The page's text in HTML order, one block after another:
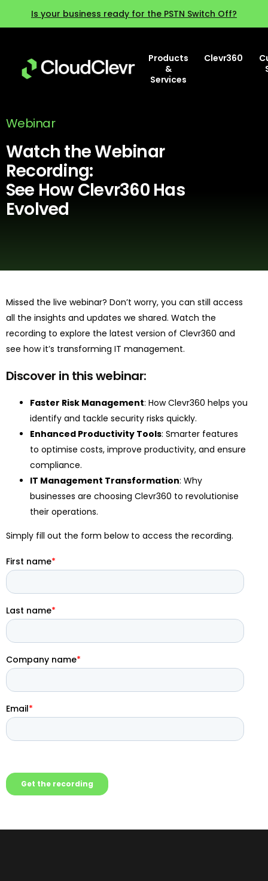
Is your business ready for the PSTN Switch Off?
Products
&
Services
Clevr360
Webinar
Watch the Webinar
Recording:
See How Clevr360 Has
Evolved
Missed the live webinar? Don’t worry, you can still access
all the insights and updates we shared. Watch the
recording to explore the latest version of Clevr360 and
see how it’s transforming IT management.
Discover in this webinar:
Faster Risk Management: How Clevr360 helps you
identify and tackle security risks quickly.
Enhanced Productivity Tools: Smarter features
to optimise costs, improve productivity, and ensure
compliance.
IT Management Transformation: Why
businesses are choosing Clevr360 to revolutionise
their operations.
Simply fill out the form below to access the recording.